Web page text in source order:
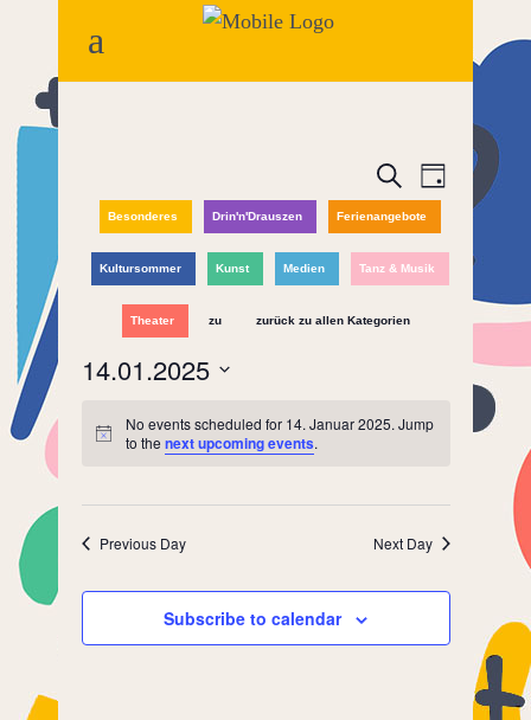
Events
Search
and
Views
SearchEvent
Day
Besonderes Drin'n'Drauszen Ferienangebote
Kultursommer Kunst Medien Tanz & Musik
Theater zu zurück zu allen Kategorien
14.01.2025
date.
No events scheduled for 14. Januar 2025. Jump
to thenext upcoming events.
Previous Day Next Day
Subscribe to calendar